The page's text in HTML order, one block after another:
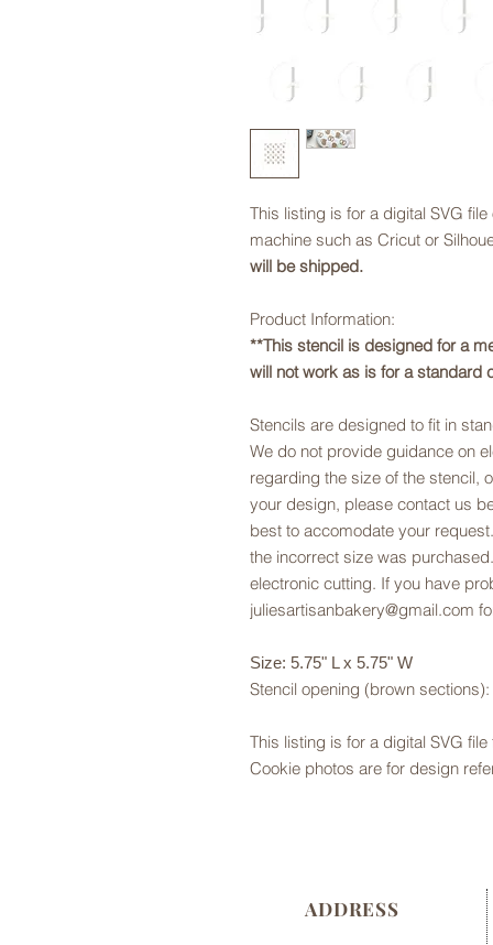
This listing is for a digital SVG
machine such as Cricut or
will be shipped.
Product Information:
**This stencil is designed for a
will not work as is for a standard
Stencils are designed to fit in
We do not provide guidance on
regarding the size of the stencil,
your design, please contact us
best to accomodate your
the incorrect size was
electronic cutting. If you have
juliesartisanbakery@gmail.com
Size: 5.75" L x 5.75" W
Stencil opening (brown sections):
This listing is for a digital SVG
Cookie photos are for design
ADDRESS